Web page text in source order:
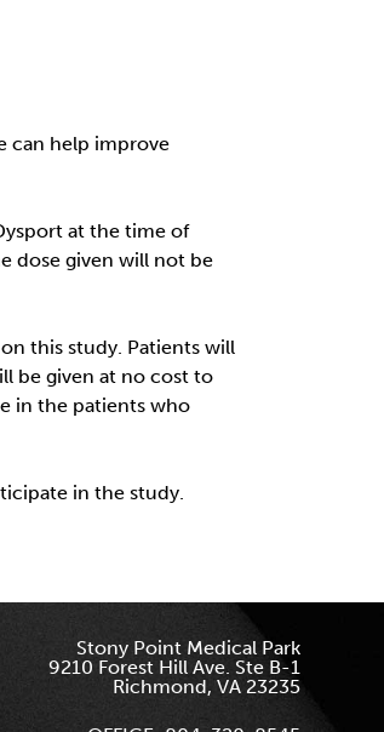
can help improve
at the time of
dose given will not be
this study. Patients will
be given at no cost to
in the patients who
in the study.
Stony Point Medical Park
9210 Forest Hill Ave. Ste B-1
Richmond, VA 23235